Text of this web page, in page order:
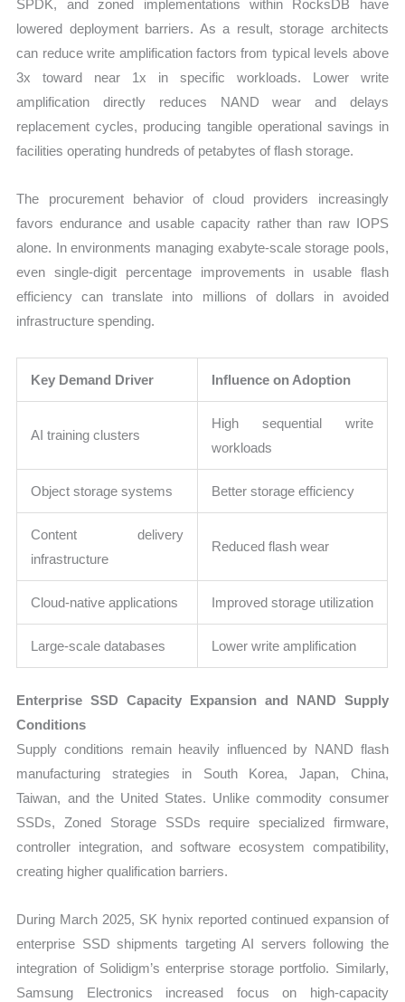
SPDK, and zoned implementations within RocksDB have
lowered deployment barriers. As a result, storage architects
can reduce write amplification factors from typical levels above
3x toward near 1x in specific workloads. Lower write
amplification directly reduces NAND wear and delays
replacement cycles, producing tangible operational savings in
facilities operating hundreds of petabytes of flash storage.
The procurement behavior of cloud providers increasingly
favors endurance and usable capacity rather than raw IOPS
alone. In environments managing exabyte-scale storage pools,
even single-digit percentage improvements in usable flash
efficiency can translate into millions of dollars in avoided
infrastructure spending.
Key Demand Driver Influence on Adoption
AI training clusters
High sequential write
workloads
Object storage systems Better storage efficiency
Content delivery
infrastructure
Reduced flash wear
Cloud-native applications Improved storage utilization
Large-scale databases Lower write amplification
Enterprise SSD Capacity Expansion and NAND Supply
Conditions
Supply conditions remain heavily influenced by NAND flash
manufacturing strategies in South Korea, Japan, China,
Taiwan, and the United States. Unlike commodity consumer
SSDs, Zoned Storage SSDs require specialized firmware,
controller integration, and software ecosystem compatibility,
creating higher qualification barriers.
During March 2025, SK hynix reported continued expansion of
enterprise SSD shipments targeting AI servers following the
integration of Solidigm’s enterprise storage portfolio. Similarly,
Samsung Electronics increased focus on high-capacity